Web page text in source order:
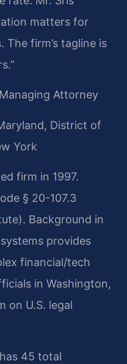
matters for
The firm’s tagline is
Attorney
District of
York
firm in 1997.
§ 20-107.3
Background in
provides
financial/tech
in Washington,
on U.S. legal
45 total